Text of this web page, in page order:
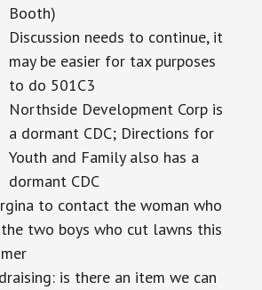
Booth)
Discussion needs to continue, it
may be easier for tax purposes
to do 501C3
Northside Development Corp is
a dormant CDC; Directions for
Youth and Family also has a
dormant CDC
to contact the woman who
two boys who cut lawns this
is there an item we can